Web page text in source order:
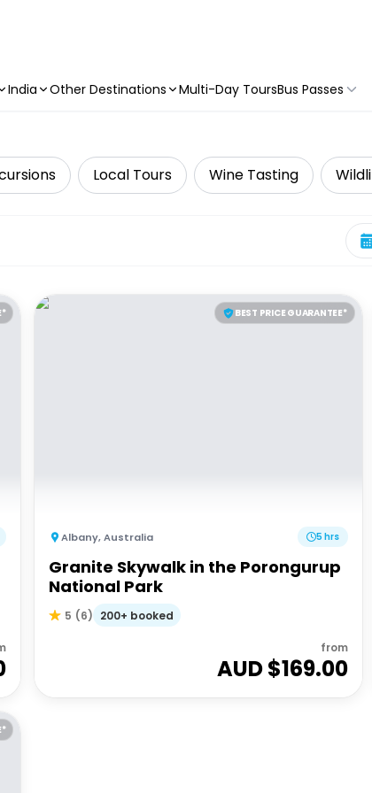
India Other Destinations Multi-Day ToursBus Passes
Local Tours Wine Tasting
BEST PRICE GUARANTEE*
Albany,Australia 5 hrs
Granite Skywalk in the Porongurup
National Park
5 (6) 200+ booked
from
AUD $169.00